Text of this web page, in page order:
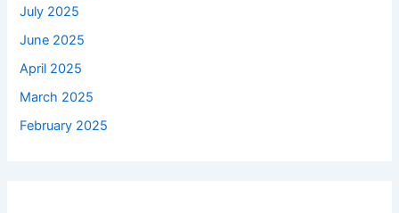
July 2025
June 2025
April 2025
March 2025
February 2025